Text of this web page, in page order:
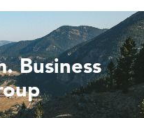
Business